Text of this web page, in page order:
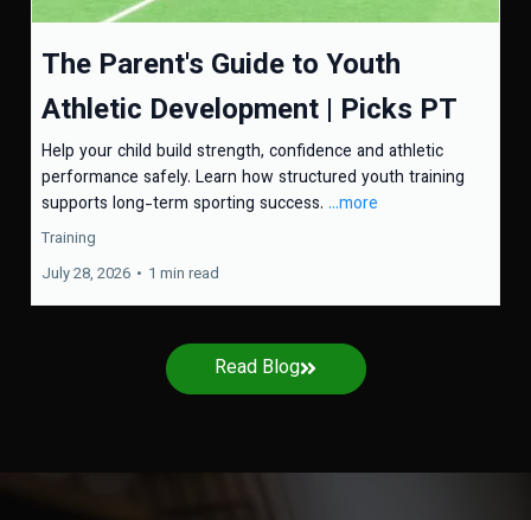
The Parent's Guide to Youth
Athletic Development | Picks PT
Help your child build strength, confidence and athletic
performance safely. Learn how structured youth training
supports long-term sporting success. ...more
Training
July 28, 2026 • 1 min read
Read Blog